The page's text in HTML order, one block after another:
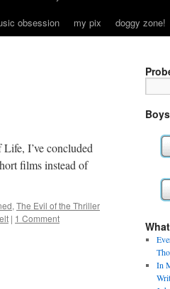
obsession my pix doggy zone!
I’ve concluded
films instead of
, The Evil of the Thriller
| 1 Comment
In